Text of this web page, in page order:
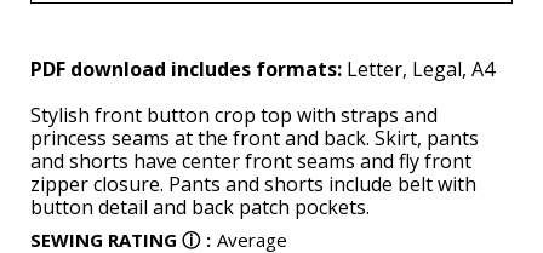
PDF download includes formats: Letter, Legal, A4
Stylish front button crop top with straps and
princess seams at the front and back. Skirt, pants
and shorts have center front seams and fly front
zipper closure. Pants and shorts include belt with
button detail and back patch pockets.
SEWING RATING ⓘ : Average